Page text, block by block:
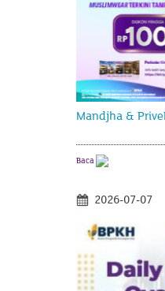
Mandjha &
Baca
2026-07-07